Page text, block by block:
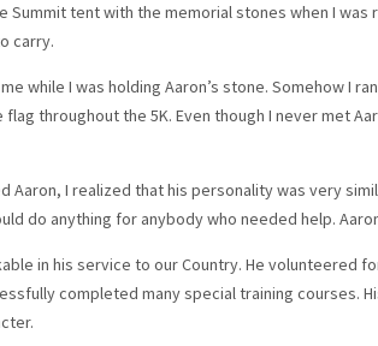
Summit tent with the memorial stones when I
carry.
while I was holding Aaron’s stone. Somehow I
throughout the 5K. Even though I never met
Aaron, I realized that his personality was very
do anything for anybody who needed help.
in his service to our Country. He volunteered
completed many special training courses.